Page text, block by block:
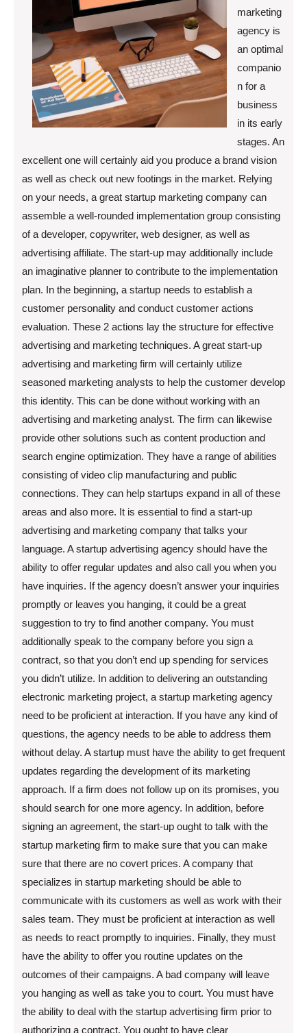
marketing
agency is
an optimal
companio
n for a
business
in its early
stages. An
excellent one will certainly aid you produce a brand vision
as well as check out new footings in the market. Relying
on your needs, a great startup marketing company can
assemble a well-rounded implementation group consisting
of a developer, copywriter, web designer, as well as
advertising affiliate. The start-up may additionally include
an imaginative planner to contribute to the implementation
plan. In the beginning, a startup needs to establish a
customer personality and conduct customer actions
evaluation. These 2 actions lay the structure for effective
advertising and marketing techniques. A great start-up
advertising and marketing firm will certainly utilize
seasoned marketing analysts to help the customer develop
this identity. This can be done without working with an
advertising and marketing analyst. The firm can likewise
provide other solutions such as content production and
search engine optimization. They have a range of abilities
consisting of video clip manufacturing and public
connections. They can help startups expand in all of these
areas and also more. It is essential to find a start-up
advertising and marketing company that talks your
language. A startup advertising agency should have the
ability to offer regular updates and also call you when you
have inquiries. If the agency doesn’t answer your inquiries
promptly or leaves you hanging, it could be a great
suggestion to try to find another company. You must
additionally speak to the company before you sign a
contract, so that you don’t end up spending for services
you didn’t utilize. In addition to delivering an outstanding
electronic marketing project, a startup marketing agency
need to be proficient at interaction. If you have any kind of
questions, the agency needs to be able to address them
without delay. A startup must have the ability to get frequent
updates regarding the development of its marketing
approach. If a firm does not follow up on its promises, you
should search for one more agency. In addition, before
signing an agreement, the start-up ought to talk with the
startup marketing firm to make sure that you can make
sure that there are no covert prices. A company that
specializes in startup marketing should be able to
communicate with its customers as well as work with their
sales team. They must be proficient at interaction as well
as needs to react promptly to inquiries. Finally, they must
have the ability to offer you routine updates on the
outcomes of their campaigns. A bad company will leave
you hanging as well as take you to court. You must have
the ability to deal with the startup advertising firm prior to
authorizing a contract. You ought to have clear